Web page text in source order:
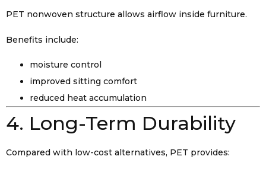
PET nonwoven structure allows airflow inside furniture.
Benefits include:
moisture control
improved sitting comfort
reduced heat accumulation
4. Long-Term Durability
Compared with low-cost alternatives, PET provides: